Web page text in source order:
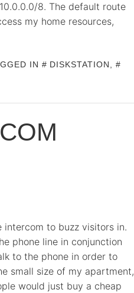
8. The default route
my home resources,
IN DISKSTATION
to buzz visitors in.
phone line in conjunction
to the phone in order to
small size of my apartment,
would just buy a cheap